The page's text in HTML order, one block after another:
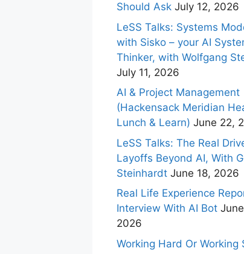
Should Ask July 12, 2026
LeSS Talks: Systems
with Sisko – your AI
Thinker, with Wolfgang
July 11, 2026
AI & Project Management
(Hackensack Meridian
Lunch & Learn) June 22,
LeSS Talks: The Real
Layoffs Beyond AI, With
Steinhardt June 18, 2026
Real Life Experience
Interview With AI Bot
2026
Working Hard Or Working